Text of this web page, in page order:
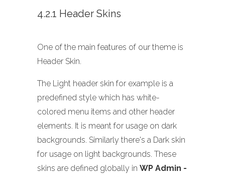
4.2.1 Header Skins
One of the main features of our theme is
Header Skin.
The Light header skin for example is a
predefined style which has white-
colored menu items and other header
elements. It is meant for usage on dark
backgrounds. Similarly there's a Dark skin
for usage on light backgrounds. These
skins are defined globally in WP Admin -